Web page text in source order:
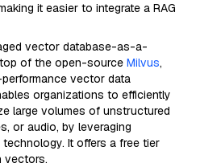
it easier to integrate a RAG
vector database-as-a-
of the open-source Milvus,
vector data
organizations to efficiently
large volumes of unstructured
or audio, by leveraging
It offers a free tier
vectors.